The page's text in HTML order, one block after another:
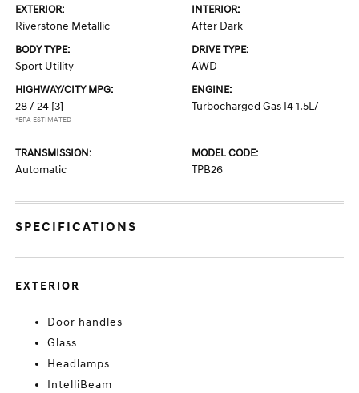
EXTERIOR:
Riverstone Metallic
INTERIOR:
After Dark
BODY TYPE:
Sport Utility
DRIVE TYPE:
AWD
HIGHWAY/CITY MPG:
28 / 24 [3]
*EPA ESTIMATED
ENGINE:
Turbocharged Gas I4 1.5L/
TRANSMISSION:
Automatic
MODEL CODE:
TPB26
SPECIFICATIONS
EXTERIOR
Door handles
Glass
Headlamps
IntelliBeam